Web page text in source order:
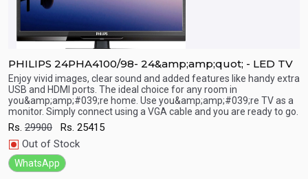
Quick View
PHILIPS 24PHA4100/98- 24&amp;amp;quot; - LED TV
Enjoy vivid images, clear sound and added features like handy extra
USB and HDMI ports. The ideal choice for any room in
you&amp;amp;#039;re home. Use you&amp;amp;#039;re TV as a
monitor. Simply connect using a VGA cable and you are ready to go.
Rs. 29900 Rs. 25415
Out of Stock
WhatsApp